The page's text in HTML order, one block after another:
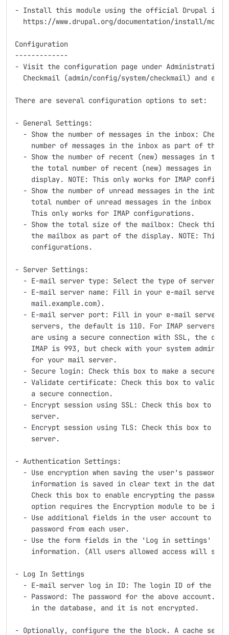
- Install this module using the official Drupal
https://www.drupal.org/documentation/install/
Configuration
-------------
- Visit the configuration page under Administration
Checkmail (admin/config/system/checkmail) and
There are several configuration options to set:
- General Settings:
- Show the number of messages in the inbox: Check
number of messages in the inbox as part of the
- Show the number of recent (new) messages in the
the total number of recent (new) messages in
display. NOTE: This only works for IMAP
- Show the number of unread messages in the
total number of unread messages in the inbox as
    This only works for IMAP configurations.
- Show the total size of the mailbox: Check this
the mailbox as part of the display. NOTE: This
    configurations.
- Server Settings:
- E-mail server type: Select the type of server,
- E-mail server name: Fill in your e-mail
    mail.example.com).
- E-mail server port: Fill in your e-mail
servers, the default is 110. For IMAP servers,
are using a secure connection with SSL, the
IMAP is 993, but check with your system
    for your mail server.
- Secure login: Check this box to make a secure
- Validate certificate: Check this box to
    a secure connection.
- Encrypt session using SSL: Check this box to
    server.
- Encrypt session using TLS: Check this box to
    server.
- Authentication Settings:
- Use encryption when saving the user's password.
information is saved in clear text in the data
Check this box to enable encrypting the
option requires the Encryption module to be
- Use additional fields in the user account to
    password from each user.
- Use the form fields in the 'Log in settings'
information. (All users allowed access will see
- Log In Settings
- E-mail server log in ID: The login ID of the
- Password: The password for the above account.
    in the database, and it is not encrypted.
- Optionally, configure the the block. A cache